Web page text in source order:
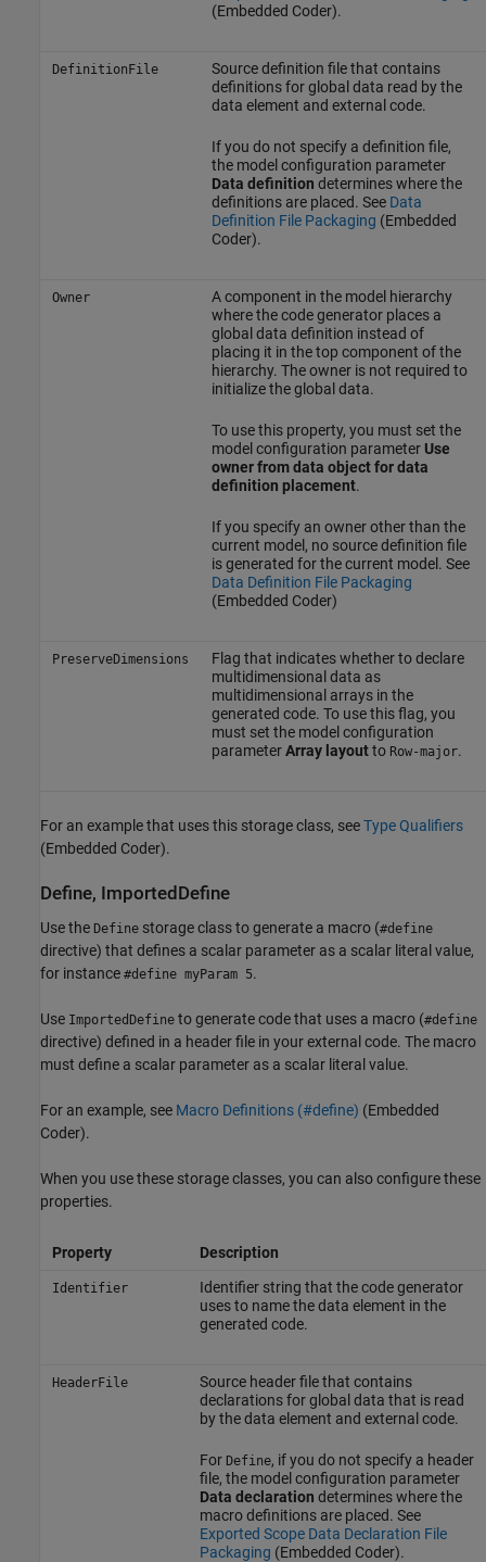
(Embedded Coder).
DefinitionFile
Source definition file that contains
definitions for global data read by the
data element and external code.
If you do not specify a definition file,
the model configuration parameter
Data definition determines where the
definitions are placed. See Data
Definition File Packaging (Embedded
Coder).
Owner
A component in the model hierarchy
where the code generator places a
global data definition instead of
placing it in the top component of the
hierarchy. The owner is not required to
initialize the global data.
To use this property, you must set the
model configuration parameter Use
owner from data object for data
definition placement.
If you specify an owner other than the
current model, no source definition file
is generated for the current model. See
Data Definition File Packaging
(Embedded Coder)
PreserveDimensions
Flag that indicates whether to declare
multidimensional data as
multidimensional arrays in the
generated code. To use this flag, you
must set the model configuration
parameterArray layoutto Row-major.
For an example that uses this storage class, seeType Qualifiers
(Embedded Coder).
Define, ImportedDefine
Use the Define storage class to generate a macro (#define
directive) that defines a scalar parameter as a scalar literal value,
for instance #define myParam 5.
Use ImportedDefine to generate code that uses a macro (#define
directive) defined in a header file in your external code. The macro
must define a scalar parameter as a scalar literal value.
For an example, see Macro Definitions (#define) (Embedded
Coder).
When you use these storage classes, you can also configure these
properties.
Property Description
Identifier
Identifier string that the code generator
uses to name the data element in the
generated code.
HeaderFile
Source header file that contains
declarations for global data that is read
by the data element and external code.
For Define, if you do not specify a header
file, the model configuration parameter
Data declaration determines where the
macro definitions are placed. See
Exported Scope Data Declaration File
Packaging (Embedded Coder).